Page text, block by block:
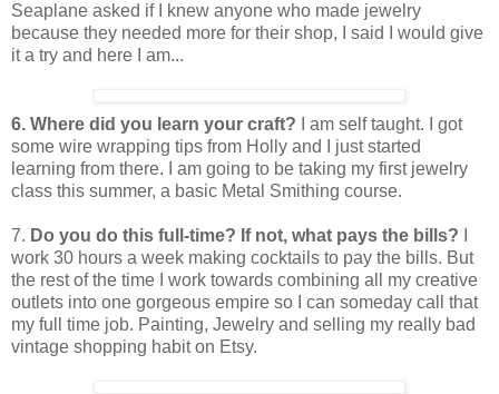
Seaplane asked if I knew anyone who made jewelry
because they needed more for their shop, I said I would give
it a try and here I am...
6. Where did you learn your craft?
I am self taught. I got
some wire wrapping tips from Holly and I just started
learning from there. I am going to be taking my first jewelry
class this summer, a basic Metal Smithing course.
7. Do you do this full-time? If not, what pays the bills?
work 30 hours a week making cocktails to pay the bills. But
the rest of the time I work towards combining all my creative
outlets into one gorgeous empire so I can someday call that
my full time job. Painting, Jewelry and selling my really bad
vintage shopping habit on Etsy.